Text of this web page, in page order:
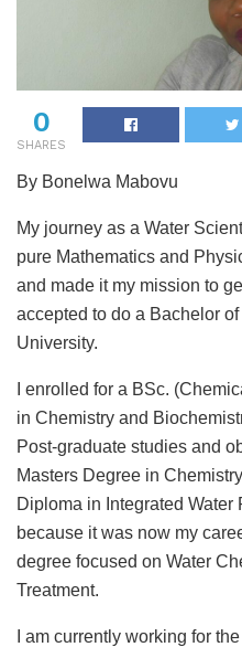
0
SHARES
By Bonelwa Mabovu
My journey as a Water
pure Mathematics and
and made it my mission to
accepted to do a Bachelor
University.
I enrolled for a BSc.
in Chemistry and
Post-graduate studies and
Masters Degree in
Diploma in Integrated
because it was now my
degree focused on Water
Treatment.
I am currently working for